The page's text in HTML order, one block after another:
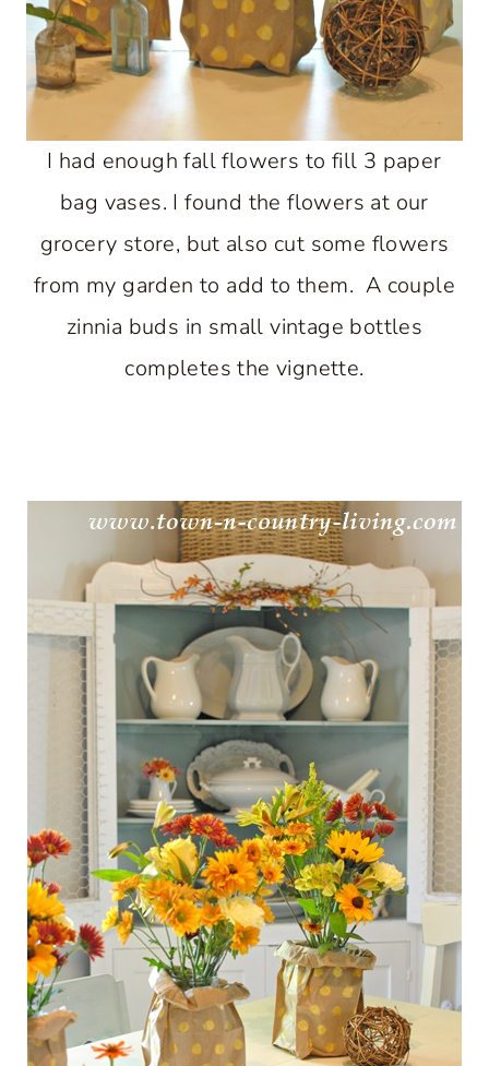
I had enough fall flowers to fill 3 paper
bag vases. I found the flowers at our
grocery store, but also cut some flowers
from my garden to add to them. A couple
zinnia buds in small vintage bottles
completes the vignette.